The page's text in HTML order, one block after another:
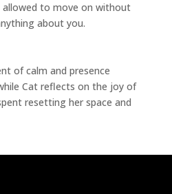
to move on without
about you.
of calm and presence
Cat reflects on the joy of
resetting her space and